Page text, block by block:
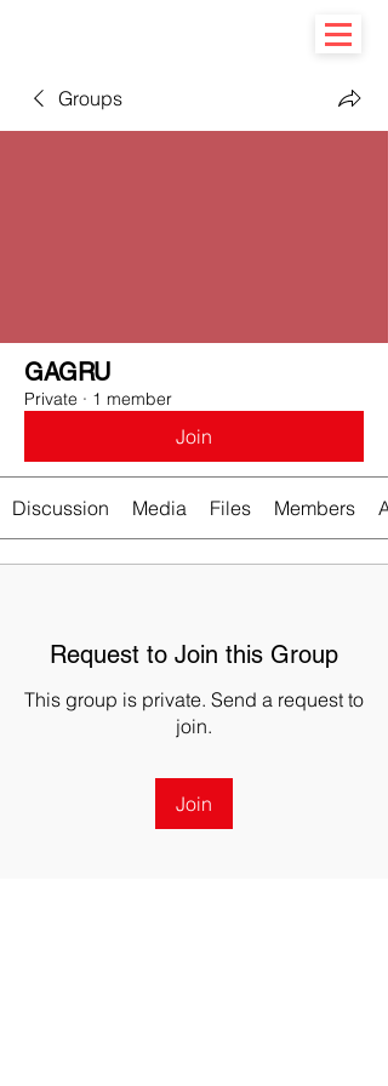
Groups
GAGRU
Private · 1 member
Join
Discussion Media Files Members
Request to Join this Group
This group is private. Send a request to
join.
Join